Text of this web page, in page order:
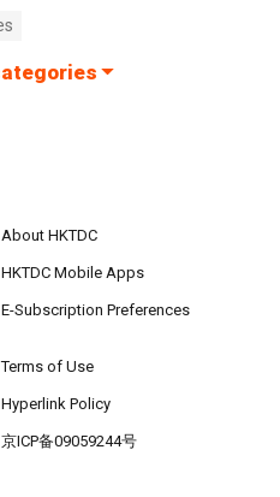
About HKTDC
HKTDC Mobile Apps
E-Subscription Preferences
Terms of Use
Hyperlink Policy
京ICP备09059244号